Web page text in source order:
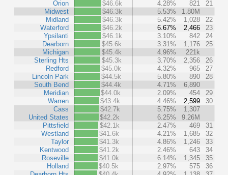
Orion
Midwest
Midland
Waterford
Ypsilanti
Dearborn
Michigan
Sterling Hts
Redford
Lincoln Park
South Bend
Meridian
Warren
Cass
United States
Pittsfield
Westland
Taylor
Kentwood
Roseville
Holland
$46.6k
4.28% 821
21
$46.3k
5.53%
1.80M
$46.3k
5.42% 1,028
22
$46.2k
6.67% 2,466
23
$46.1k
3.10% 842
24
$45.6k
3.31% 1,176
25
$45.4k
4.96%
221k
$45.3k
3.70% 2,356
26
$45.0k
4.32% 965
27
$44.5k
5.80% 890
28
$44.4k
4.71%
6,890
$44.0k
2.09% 454
29
$43.4k
4.46% 2,599
30
$42.7k
5.75%
1,307
$42.2k
6.25%
9.26M
$42.1k
2.47% 469
31
$41.6k
4.21% 1,685
32
$41.3k
4.86% 1,246
33
$41.2k
2.46% 643
34
$41.0k
6.14% 1,345
35
$40.5k
2.97% 575
36